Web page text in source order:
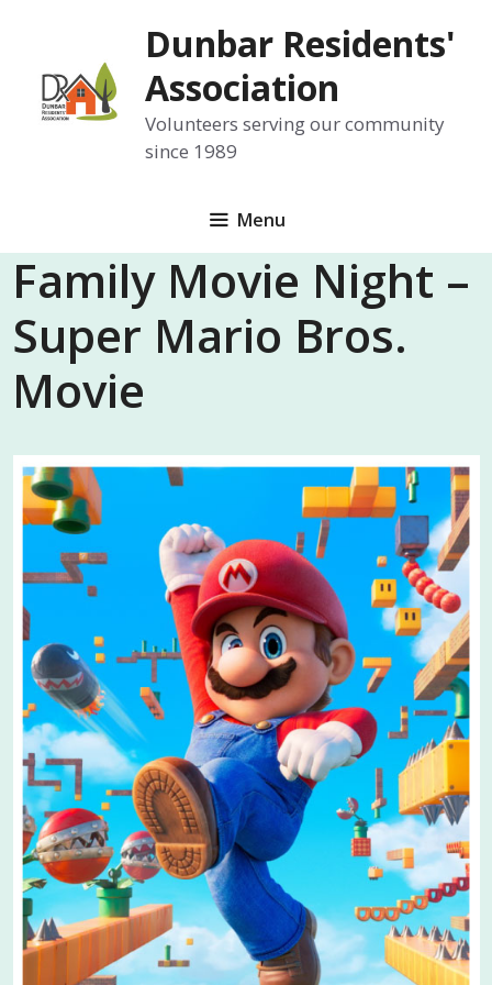
content
Dunbar Residents'
Association
Volunteers serving our community
since 1989
Menu
Family Movie Night –
Super Mario Bros.
Movie